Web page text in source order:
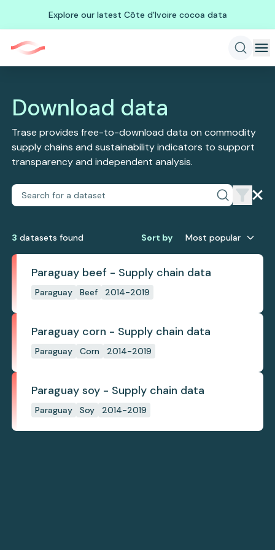
Explore our latest Côte d'Ivoire cocoa data
Download data
Trase provides free-to-download data on commodity
supply chains and sustainability indicators to support
transparency and independent analysis.
3 datasets found Sort by Most popular
Paraguay beef - Supply chain data
Paraguay Beef 2014-2019
Paraguay corn - Supply chain data
Paraguay Corn 2014-2019
Paraguay soy - Supply chain data
Paraguay Soy 2014-2019